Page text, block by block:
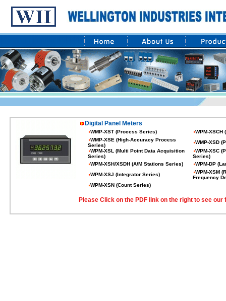
Digital Panel Meters
WMP-XST (Process Series)
WPM-
WMP-XSE (High-Accuracy Process
Series)
WMP-XSD
WPM-XSL (Multi Point Data Acquisition
Series)
WPM-XSC
Series)
WPM-XSH/XSDH (A/M Stations Series)
WPM-DP
WPM-XSJ (Integrator Series)
WPM-XSM
Frequency
WPM-XSN (Count Series)
Please Click on the PDF link on the right to see our